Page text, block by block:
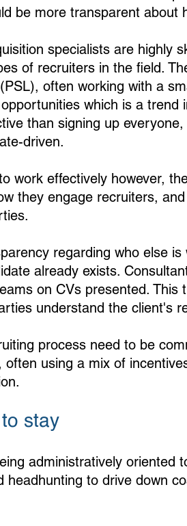
be more transparent about
specialists are highly
of recruiters in the field.
often working with a
which is a trend
than signing up everyone,
driven.
work effectively however,
they engage recruiters,
regarding who else is
already exists.
on CVs presented. This
understand the client's
process need to be
using a mix of
stay
administratively oriented
to drive down